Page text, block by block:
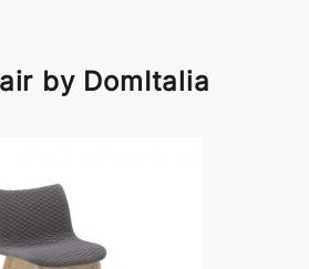
by DomItalia